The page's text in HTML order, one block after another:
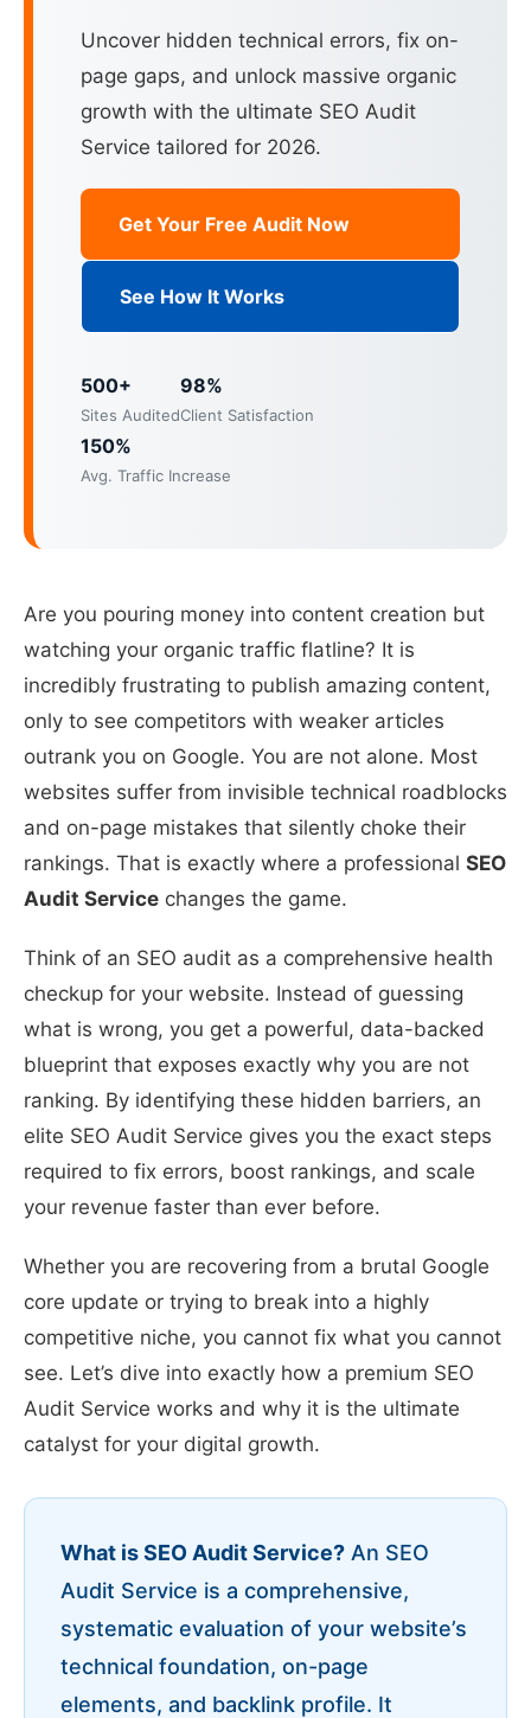
Uncover hidden technical errors, fix on-
page gaps, and unlock massive organic
growth with the ultimate SEO Audit
Service tailored for 2026.
Get Your Free Audit Now
See How It Works
500+
Sites Audited
98%
Client Satisfaction
150%
Avg. Traffic Increase
Are you pouring money into content creation but
watching your organic traffic flatline? It is
incredibly frustrating to publish amazing content,
only to see competitors with weaker articles
outrank you on Google. You are not alone. Most
websites suffer from invisible technical roadblocks
and on-page mistakes that silently choke their
rankings. That is exactly where a professional SEO
Audit Service changes the game.
Think of an SEO audit as a comprehensive health
checkup for your website. Instead of guessing
what is wrong, you get a powerful, data-backed
blueprint that exposes exactly why you are not
ranking. By identifying these hidden barriers, an
elite SEO Audit Service gives you the exact steps
required to fix errors, boost rankings, and scale
your revenue faster than ever before.
Whether you are recovering from a brutal Google
core update or trying to break into a highly
competitive niche, you cannot fix what you cannot
see. Let’s dive into exactly how a premium SEO
Audit Service works and why it is the ultimate
catalyst for your digital growth.
What is SEO Audit Service? An SEO
Audit Service is a comprehensive,
systematic evaluation of your website’s
technical foundation, on-page
elements, and backlink profile. It